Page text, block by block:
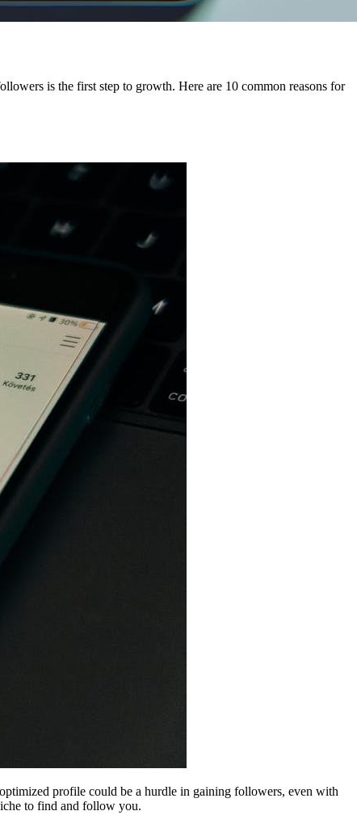
is the first step to growth. Here are 10 common reasons for
profile could be a hurdle in gaining followers, even with
to find and follow you.